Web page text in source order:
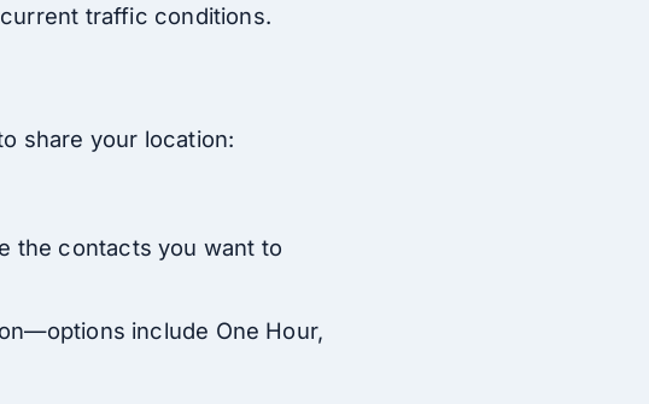
traffic conditions.
share your location:
the contacts you want to
include One Hour,